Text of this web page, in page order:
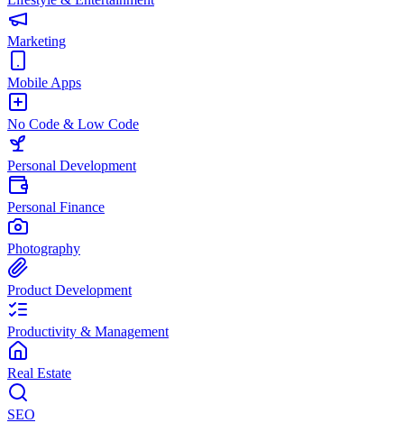
Marketing
Mobile Apps
No Code & Low Code
Personal Development
Personal Finance
Photography
Product Development
Productivity & Management
Real Estate
SEO